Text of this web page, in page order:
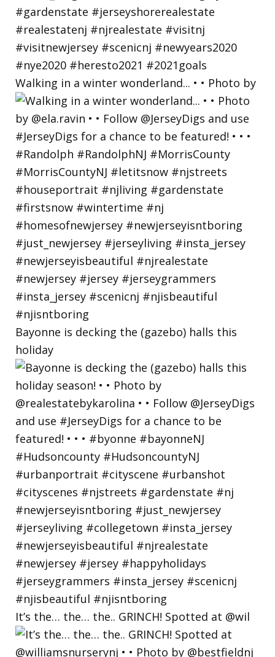
Walking in a winter wonderland... • • Photo by
Bayonne is decking the (gazebo) halls this
holiday
It’s the… the… the.. GRINCH! Spotted at @wil